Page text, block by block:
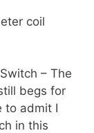
coil
– The
begs for
to admit I
in this